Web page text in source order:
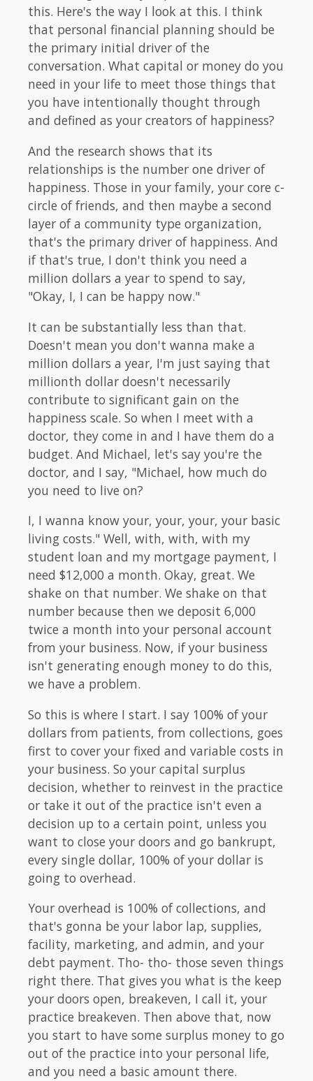
this. Here's the way I look at this. I think
that personal financial planning should be
the primary initial driver of the
conversation. What capital or money do you
need in your life to meet those things that
you have intentionally thought through
and defined as your creators of happiness?
And the research shows that its
relationships is the number one driver of
happiness. Those in your family, your core c-
circle of friends, and then maybe a second
layer of a community type organization,
that's the primary driver of happiness. And
if that's true, I don't think you need a
million dollars a year to spend to say,
"Okay, I, I can be happy now."
It can be substantially less than that.
Doesn't mean you don't wanna make a
million dollars a year, I'm just saying that
millionth dollar doesn't necessarily
contribute to significant gain on the
happiness scale. So when I meet with a
doctor, they come in and I have them do a
budget. And Michael, let's say you're the
doctor, and I say, "Michael, how much do
you need to live on?
I, I wanna know your, your, your, your basic
living costs." Well, with, with, with my
student loan and my mortgage payment, I
need $12,000 a month. Okay, great. We
shake on that number. We shake on that
number because then we deposit 6,000
twice a month into your personal account
from your business. Now, if your business
isn't generating enough money to do this,
we have a problem.
So this is where I start. I say 100% of your
dollars from patients, from collections, goes
first to cover your fixed and variable costs in
your business. So your capital surplus
decision, whether to reinvest in the practice
or take it out of the practice isn't even a
decision up to a certain point, unless you
want to close your doors and go bankrupt,
every single dollar, 100% of your dollar is
going to overhead.
Your overhead is 100% of collections, and
that's gonna be your labor lap, supplies,
facility, marketing, and admin, and your
debt payment. Tho- tho- those seven things
right there. That gives you what is the keep
your doors open, breakeven, I call it, your
practice breakeven. Then above that, now
you start to have some surplus money to go
out of the practice into your personal life,
and you need a basic amount there.